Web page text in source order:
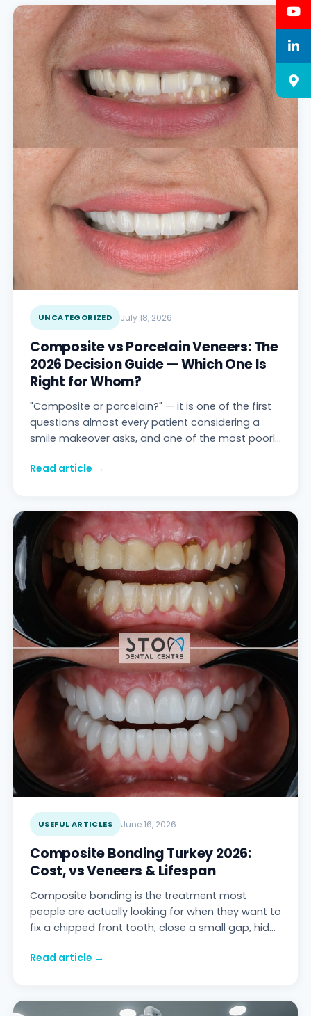
UNCATEGORIZED July 18, 2026
Composite vs Porcelain Veneers: The
2026 Decision Guide — Which One Is
Right for Whom?
"Composite or porcelain?" — it is one of the first
questions almost every patient considering a
smile makeover asks, and one of the most poorly
Read article →
USEFUL ARTICLES June 16, 2026
Composite Bonding Turkey 2026:
Cost, vs Veneers & Lifespan
Composite bonding is the treatment most
people are actually looking for when they want to
fix a chipped front tooth, close a small gap, hide
Read article →